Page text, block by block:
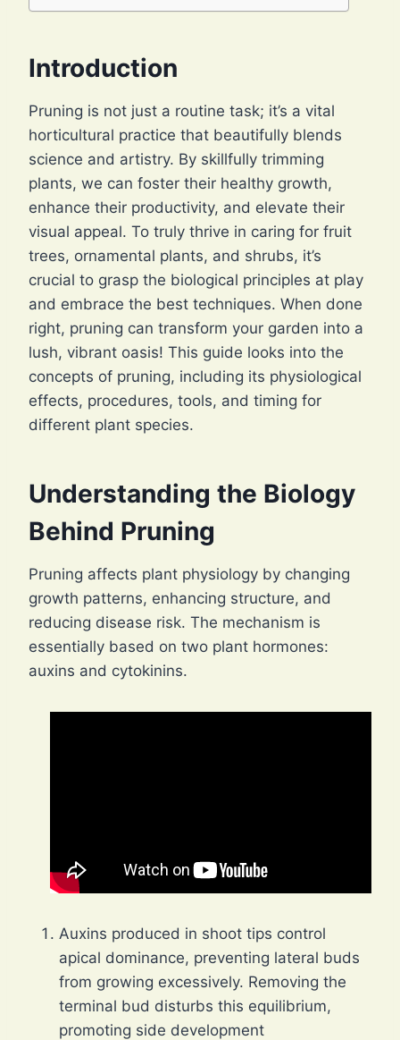
Introduction
Pruning is not just a routine task; it’s a vital
horticultural practice that beautifully blends
science and artistry. By skillfully trimming
plants, we can foster their healthy growth,
enhance their productivity, and elevate their
visual appeal. To truly thrive in caring for fruit
trees, ornamental plants, and shrubs, it’s
crucial to grasp the biological principles at play
and embrace the best techniques. When done
right, pruning can transform your garden into a
lush, vibrant oasis! This guide looks into the
concepts of pruning, including its physiological
effects, procedures, tools, and timing for
different plant species.
Understanding the Biology
Behind Pruning
Pruning affects plant physiology by changing
growth patterns, enhancing structure, and
reducing disease risk. The mechanism is
essentially based on two plant hormones:
auxins and cytokinins.
Auxins produced in shoot tips control
apical dominance, preventing lateral buds
from growing excessively. Removing the
terminal bud disturbs this equilibrium,
promoting side development